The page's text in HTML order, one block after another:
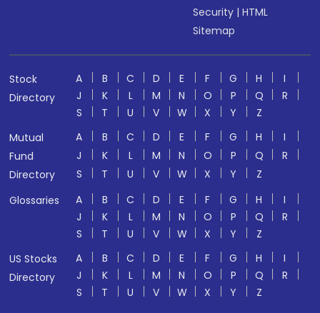
Security |HTML
Sitemap
Stock
Directory
A B C D E F G H
I
J
K L M N O P Q
R
S
T U V W X Y
Z
Mutual
Fund
Directory
A B C D E F G H
I
J
K L M N O P Q
R
S
T U V W X Y
Z
Glossaries
A B C D E F G H
I
J
K L M N O P Q
R
S
T U V W X Y
Z
US Stocks
Directory
A B C D E F G H
I
J
K L M N O P Q
R
S
T U V W X Y Z